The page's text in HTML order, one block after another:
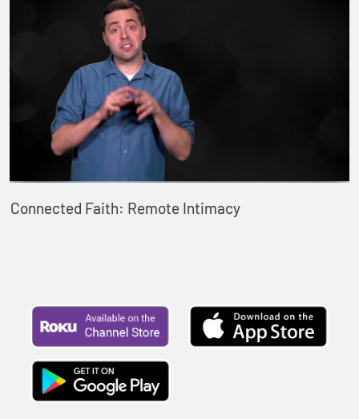
Connected Faith: Remote Intimacy